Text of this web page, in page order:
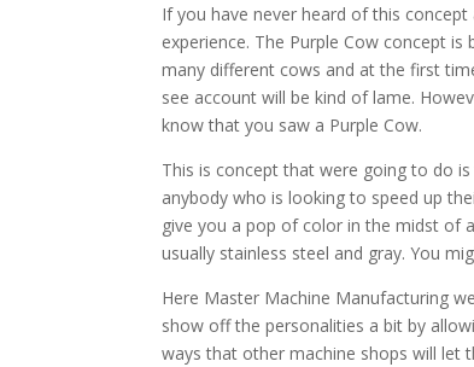
If you have never heard of this
experience. The Purple Cow concept
many different cows and at the first
see account will be kind of lame.
know that you saw a Purple Cow.
This is concept that were going to do
anybody who is looking to speed up
give you a pop of color in the midst of
usually stainless steel and gray. You
Here Master Machine Manufacturing
show off the personalities a bit by
ways that other machine shops will let